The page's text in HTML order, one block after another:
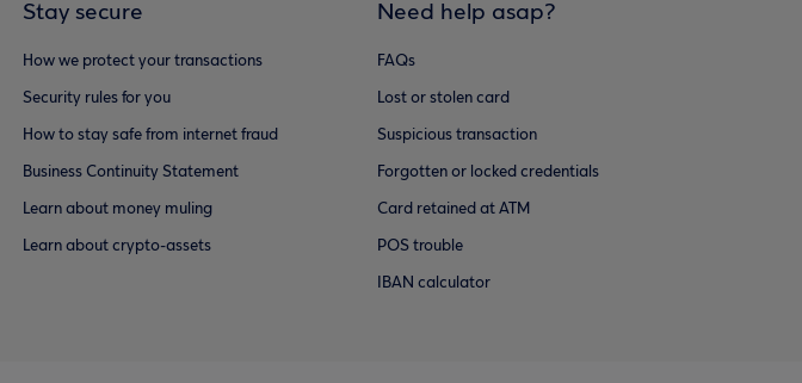
Stay secure
How we protect your transactions
Security rules for you
How to stay safe from internet fraud
Business Continuity Statement
Learn about money muling
Learn about crypto-assets
Need help asap?
FAQs
Lost or stolen card
Suspicious transaction
Forgotten or locked credentials
Card retained at ATM
POS trouble
IBAN calculator